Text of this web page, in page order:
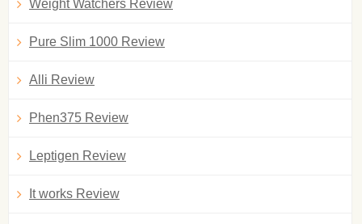
Weight Watchers Review
Pure Slim 1000 Review
Alli Review
Phen375 Review
Leptigen Review
It works Review